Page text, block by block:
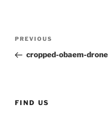
Previous
Post
PREVIOUS
cropped-obaem-
FIND US